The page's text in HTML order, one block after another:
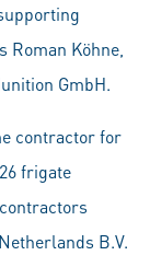
Köhne,
GmbH.
contractor for
frigate
B.V.